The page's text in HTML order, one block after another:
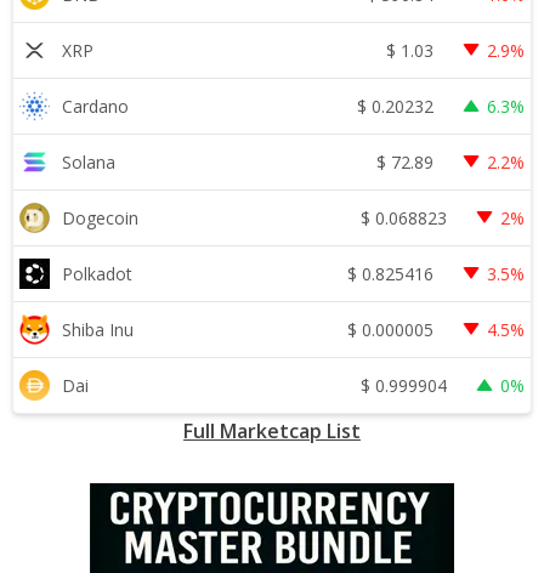
XRP $ 1.03 2.9%
Cardano $ 0.20232 6.3%
Solana $ 72.89 2.2%
Dogecoin $ 0.068823 2%
Polkadot $ 0.825416 3.5%
Shiba Inu $ 0.000005 4.5%
Dai $ 0.999904 0%
Full Marketcap List